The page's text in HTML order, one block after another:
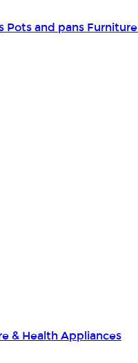
Pots and pans Furniture
& Health Appliances